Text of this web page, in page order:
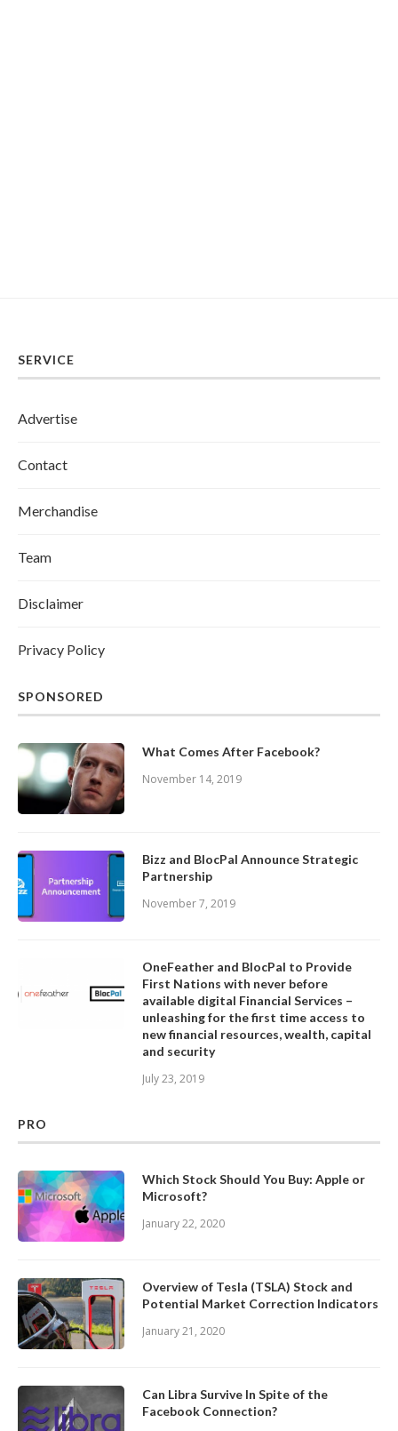
SERVICE
Advertise
Contact
Merchandise
Team
Disclaimer
Privacy Policy
SPONSORED
What Comes After Facebook?
November 14, 2019
Bizz and BlocPal Announce Strategic
Partnership
November 7, 2019
OneFeather and BlocPal to Provide
First Nations with never before
available digital Financial Services –
unleashing for the first time access to
new financial resources, wealth, capital
and security
July 23, 2019
PRO
Which Stock Should You Buy: Apple or
Microsoft?
January 22, 2020
Overview of Tesla (TSLA) Stock and
Potential Market Correction Indicators
January 21, 2020
Can Libra Survive In Spite of the
Facebook Connection?